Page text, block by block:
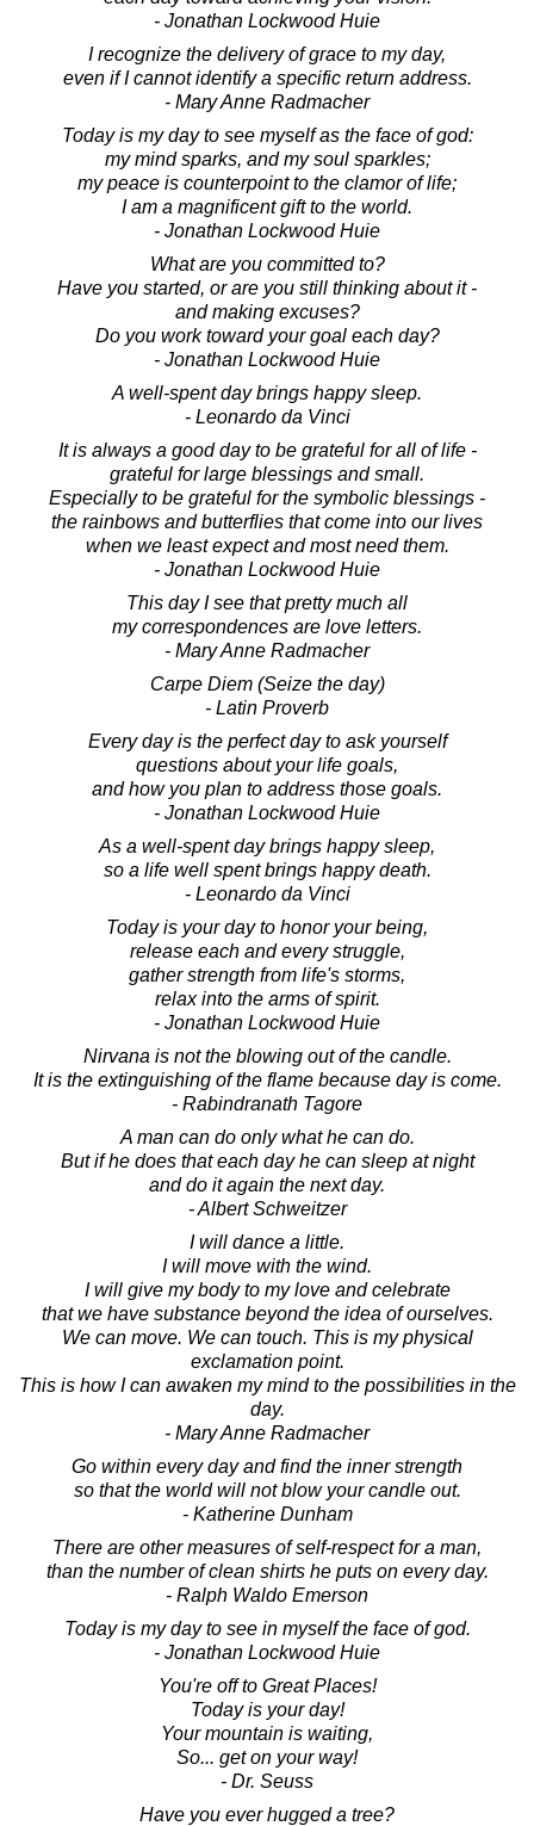
- Jonathan Lockwood Huie
I recognize the delivery of grace to my day,
even if I cannot identify a specific return address.
- Mary Anne Radmacher
Today is my day to see myself as the face of god:
my mind sparks, and my soul sparkles;
my peace is counterpoint to the clamor of life;
I am a magnificent gift to the world.
- Jonathan Lockwood Huie
What are you committed to?
Have you started, or are you still thinking about it -
and making excuses?
Do you work toward your goal each day?
- Jonathan Lockwood Huie
A well-spent day brings happy sleep.
- Leonardo da Vinci
It is always a good day to be grateful for all of life -
grateful for large blessings and small.
Especially to be grateful for the symbolic blessings -
the rainbows and butterflies that come into our lives
when we least expect and most need them.
- Jonathan Lockwood Huie
This day I see that pretty much all
my correspondences are love letters.
- Mary Anne Radmacher
Carpe Diem (Seize the day)
- Latin Proverb
Every day is the perfect day to ask yourself
questions about your life goals,
and how you plan to address those goals.
- Jonathan Lockwood Huie
As a well-spent day brings happy sleep,
so a life well spent brings happy death.
- Leonardo da Vinci
Today is your day to honor your being,
release each and every struggle,
gather strength from life's storms,
relax into the arms of spirit.
- Jonathan Lockwood Huie
Nirvana is not the blowing out of the candle.
It is the extinguishing of the flame because day is come.
- Rabindranath Tagore
A man can do only what he can do.
But if he does that each day he can sleep at night
and do it again the next day.
- Albert Schweitzer
I will dance a little.
I will move with the wind.
I will give my body to my love and celebrate
that we have substance beyond the idea of ourselves.
We can move. We can touch. This is my physical
exclamation point.
This is how I can awaken my mind to the possibilities in the
day.
- Mary Anne Radmacher
Go within every day and find the inner strength
so that the world will not blow your candle out.
- Katherine Dunham
There are other measures of self-respect for a man,
than the number of clean shirts he puts on every day.
- Ralph Waldo Emerson
Today is my day to see in myself the face of god.
- Jonathan Lockwood Huie
You're off to Great Places!
Today is your day!
Your mountain is waiting,
So... get on your way!
- Dr. Seuss
Have you ever hugged a tree?